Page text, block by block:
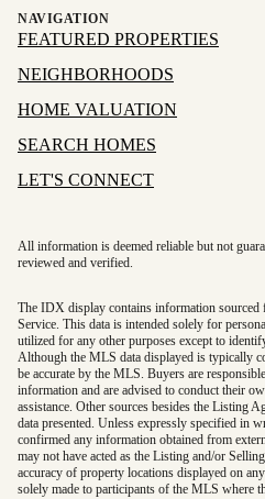
NAVIGATION
FEATURED PROPERTIES
NEIGHBORHOODS
HOME VALUATION
SEARCH HOMES
LET'S CONNECT
All information is deemed reliable but not
reviewed and verified.
The IDX display contains information
Service. This data is intended solely for
utilized for any other purposes except to
Although the MLS data displayed is typically
be accurate by the MLS. Buyers are
information and are advised to conduct their
assistance. Other sources besides the Listing
data presented. Unless expressly specified in
confirmed any information obtained from
may not have acted as the Listing and/or
accuracy of property locations displayed on
solely made to participants of the MLS where